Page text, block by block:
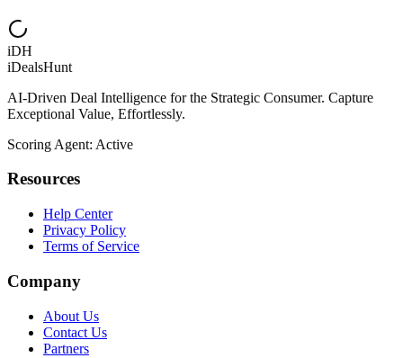
iDH
iDealsHunt
AI-Driven Deal Intelligence for the Strategic Consumer. Capture
Exceptional Value, Effortlessly.
Scoring Agent: Active
Resources
Help Center
Privacy Policy
Terms of Service
Company
About Us
Contact Us
Partners